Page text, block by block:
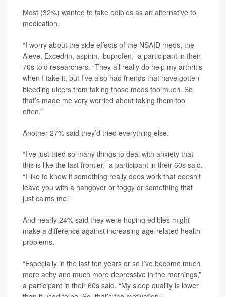
Most (32%) wanted to take edibles as an alternative to
medication.
“I worry about the side effects of the NSAID meds, the
Aleve, Excedrin, aspirin, ibuprofen,” a participant in their
70s told researchers. “They all really do help my arthritis
when I take it, but I’ve also had friends that have gotten
bleeding ulcers from taking those meds too much. So
that’s made me very worried about taking them too
often.”
Another 27% said they’d tried everything else.
“I’ve just tried so many things to deal with anxiety that
this is like the last frontier,” a participant in their 60s said.
“I like to know if something really does work that doesn’t
leave you with a hangover or foggy or something that
just calms me.”
And nearly 24% said they were hoping edibles might
make a difference against increasing age-related health
problems.
“Especially in the last ten years or so I’ve become much
more achy and much more depressive in the mornings,”
a participant in their 60s said. “My sleep quality is lower